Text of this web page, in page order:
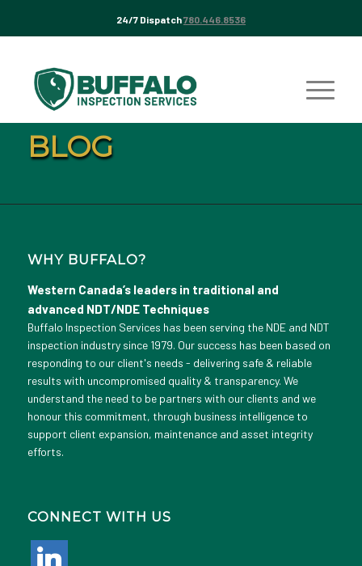
24/7 Dispatch780.446.8536
BLOG
WHY BUFFALO?
Western Canada’s leaders in traditional and
advanced NDT/NDE Techniques
Buffalo Inspection Services has been serving the NDE and NDT
inspection industry since 1979. Our success has been based on
responding to our client's needs - delivering safe & reliable
results with uncompromised quality & transparency. We
understand the need to be partners with our clients and we
honour this commitment, through business intelligence to
support client expansion, maintenance and asset integrity
efforts.
CONNECT WITH US
linkedin